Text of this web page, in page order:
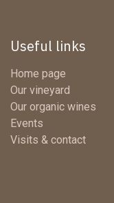
Useful links
Home page
Our vineyard
Our organic wines
Events
Visits & contact